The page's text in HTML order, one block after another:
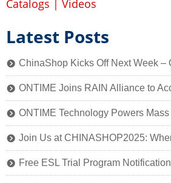
Catalogs | Videos
뀹
뀹
뀹
뀹
뀹 Free ESL Trial Program Notification
Latest Posts